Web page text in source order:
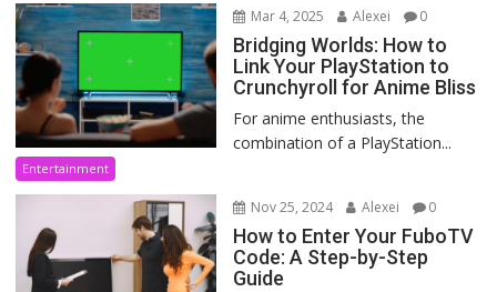
Mar 4, 2025 Alexei 0
Bridging Worlds: How to
Link Your PlayStation to
Crunchyroll for Anime Bliss
For anime enthusiasts, the
combination of a PlayStation...
Entertainment
Nov 25, 2024 Alexei 0
How to Enter Your FuboTV
Code: A Step-by-Step
Guide